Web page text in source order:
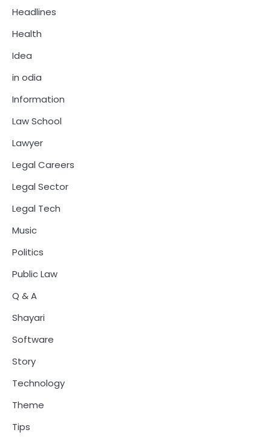
Headlines
Health
Idea
in odia
Information
Law School
Lawyer
Legal Careers
Legal Sector
Legal Tech
Music
Politics
Public Law
Q & A
Shayari
Software
Story
Technology
Theme
Tips